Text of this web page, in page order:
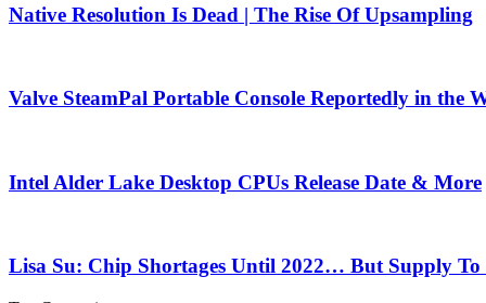
Native Resolution Is Dead | The Rise Of Upsampling
Valve SteamPal Portable Console Reportedly in the
Intel Alder Lake Desktop CPUs Release Date & More
Lisa Su: Chip Shortages Until 2022… But Supply